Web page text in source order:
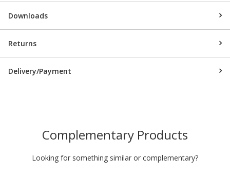
Downloads
Returns
Delivery/Payment
Complementary Products
Looking for something similar or complementary?